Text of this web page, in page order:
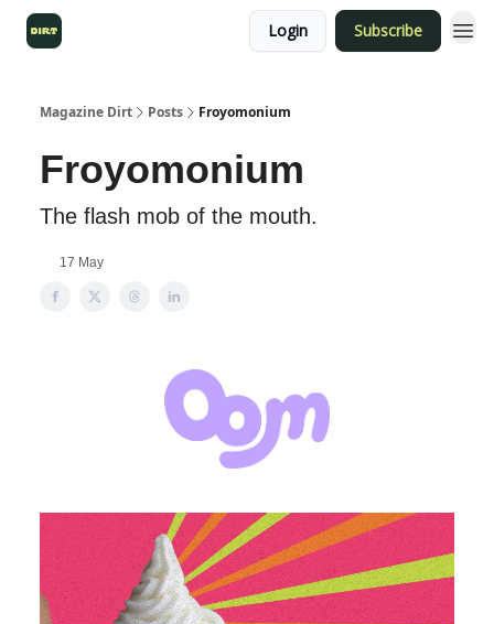
Login Subscribe
Magazine Dirt Posts Froyomonium
Froyomonium
The flash mob of the mouth.
17 May